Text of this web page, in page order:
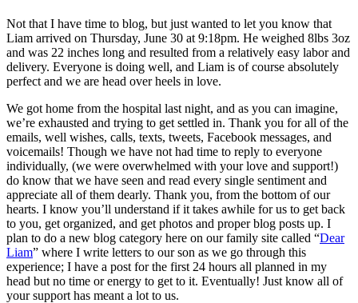
Not that I have time to blog, but just wanted to let you know that
Liam arrived on Thursday, June 30 at 9:18pm. He weighed 8lbs 3oz
and was 22 inches long and resulted from a relatively easy labor and
delivery. Everyone is doing well, and Liam is of course absolutely
perfect and we are head over heels in love.
We got home from the hospital last night, and as you can imagine,
we’re exhausted and trying to get settled in. Thank you for all of the
emails, well wishes, calls, texts, tweets, Facebook messages, and
voicemails! Though we have not had time to reply to everyone
individually, (we were overwhelmed with your love and support!)
do know that we have seen and read every single sentiment and
appreciate all of them dearly. Thank you, from the bottom of our
hearts. I know you’ll understand if it takes awhile for us to get back
to you, get organized, and get photos and proper blog posts up. I
plan to do a new blog category here on our family site called “Dear
Liam” where I write letters to our son as we go through this
experience; I have a post for the first 24 hours all planned in my
head but no time or energy to get to it. Eventually! Just know all of
your support has meant a lot to us.